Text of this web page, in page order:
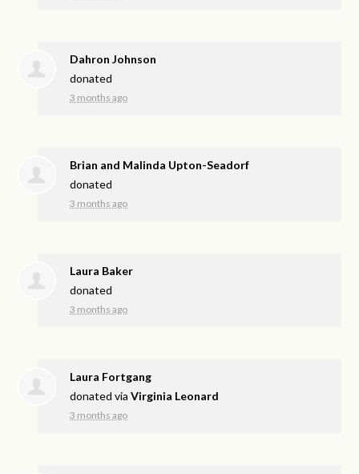
Dahron Johnson
donated
3 months ago
Brian and Malinda Upton-Seadorf
donated
3 months ago
Laura Baker
donated
3 months ago
Laura Fortgang
donated viaVirginia Leonard
3 months ago